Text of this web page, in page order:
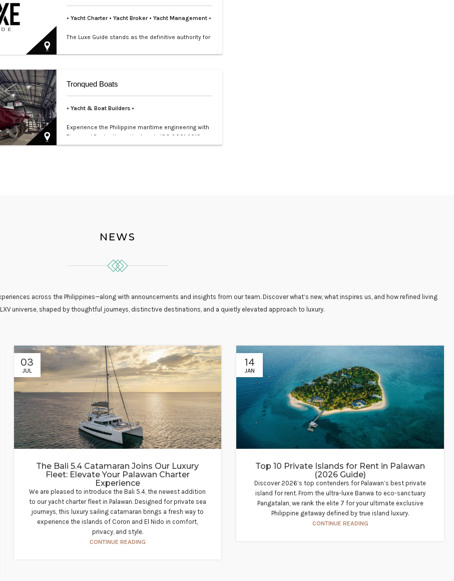
• Yacht Charter • Yacht Broker •Yacht Management •
The Luxe Guide stands as the definitive authority for
Philippines…
Tronqued Boats
• Yacht & Boat Builders •
Experience the Philippine maritime engineering with
Tronqued Boats, the nation’s only ISO 9001:2015
certified …
NEWS
across the Philippines—along with announcements and insights from our team. Discover what’s new, what inspires us, and how refined living
universe, shaped by thoughtful journeys, distinctive destinations, and a quietly elevated approach to luxury.
03
JUL
The Bali 5.4 Catamaran Joins Our Luxury
Fleet: Elevate Your Palawan Charter
Experience​
We are pleased to introduce the Bali 5.4, the newest addition
to our yacht charter fleet in Palawan. Designed for private sea
journeys, this luxury sailing catamaran brings a fresh way to
experience the islands of Coron and El Nido in comfort,
privacy, and style.
CONTINUE READING
14
JAN
Top 10 Private Islands for Rent in Palawan
(2026 Guide)
Discover 2026’s top contenders for Palawan’s best private
island for rent. From the ultra-luxe Banwa to eco-sanctuary
Pangatalan, we rank the elite 7 for your ultimate exclusive
Philippine getaway defined by true island luxury.
CONTINUE READING